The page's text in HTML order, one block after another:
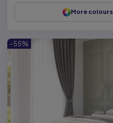
More colours
-55%